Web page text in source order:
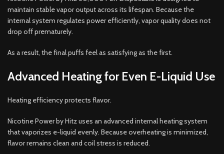
maintain stable vapor output across its lifespan. Because the
internal system regulates power efficiently, vapor quality does not
drop off prematurely.
As a result, the final puffs feel as satisfying as the first.
Advanced Heating for Even E-Liquid Use
Heating efficiency protects flavor.
Nicotine Power by Hitz uses an advanced internal heating system
that vaporizes e-liquid evenly. Because overheating is minimized,
flavor remains clean and coil stress is reduced.